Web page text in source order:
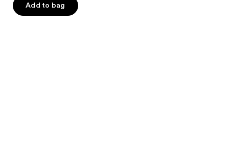
of
5
Add to bag